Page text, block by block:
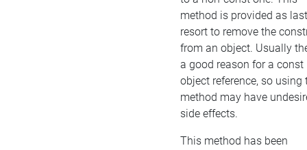
method is provided as last
resort to remove the
from an object. Usually
a good reason for a const
object reference, so using
method may have
side effects.
This method has been